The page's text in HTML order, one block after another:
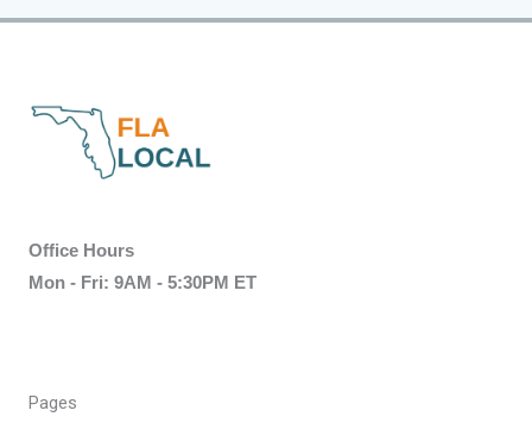
Office Hours
Mon - Fri: 9AM - 5:30PM ET
Pages